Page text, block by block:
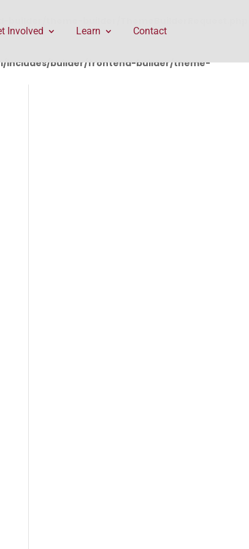
includes/builder/frontend-builder/theme-
Involved Learn Contact